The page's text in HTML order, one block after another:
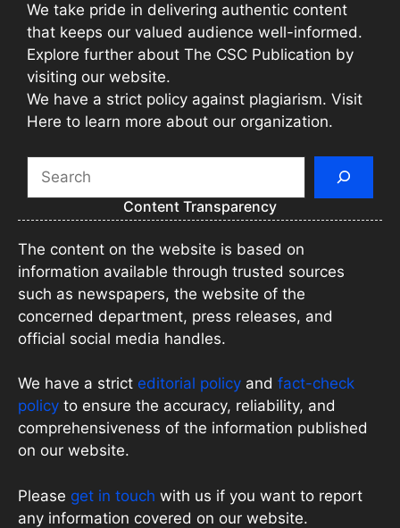
We take pride in delivering authentic content
that keeps our valued audience well-informed.
Explore further about The CSC Publication by
visiting our website.
We have a strict policy against plagiarism. Visit
Here to learn more about our organization.
Content Transparency
The content on the website is based on
information available through trusted sources
such as newspapers, the website of the
concerned department, press releases, and
official social media handles.
We have a strict editorial policy and fact-check
policy to ensure the accuracy, reliability, and
comprehensiveness of the information published
on our website.
Please get in touch with us if you want to report
any information covered on our website.